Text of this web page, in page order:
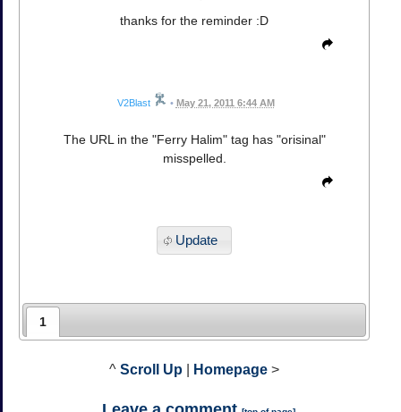
thanks for the reminder :D
V2Blast • May 21, 2011 6:44 AM
The URL in the "Ferry Halim" tag has "orisinal"
misspelled.
Update
1
^ Scroll Up Homepage >